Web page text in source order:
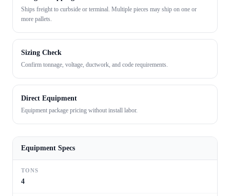
Ships freight to curbside or terminal. Multiple pieces may ship on one or
more pallets.
Sizing Check
Confirm tonnage, voltage, ductwork, and code requirements.
Direct Equipment
Equipment package pricing without install labor.
Equipment Specs
TONS
4